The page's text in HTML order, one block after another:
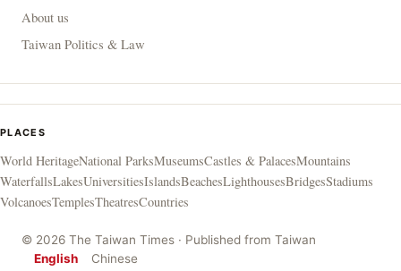
About us
Taiwan Politics & Law
PLACES
World HeritageNational ParksMuseumsCastles & PalacesMountains
WaterfallsLakesUniversitiesIslandsBeachesLighthousesBridgesStadiums
VolcanoesTemplesTheatresCountries
© 2026 The Taiwan Times · Published from Taiwan
English
Chinese